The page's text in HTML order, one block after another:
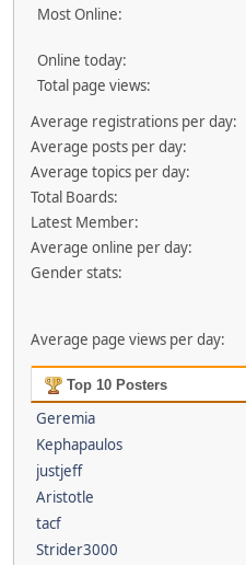
Most Online:
Online today:
Total page views:
Average registrations per day:
Average posts per day:
Average topics per day:
Total Boards:
Latest Member:
Average online per day:
Gender stats:
Average page views per day:
Top 10 Posters
Geremia
Kephapaulos
justjeff
Aristotle
tacf
Strider3000